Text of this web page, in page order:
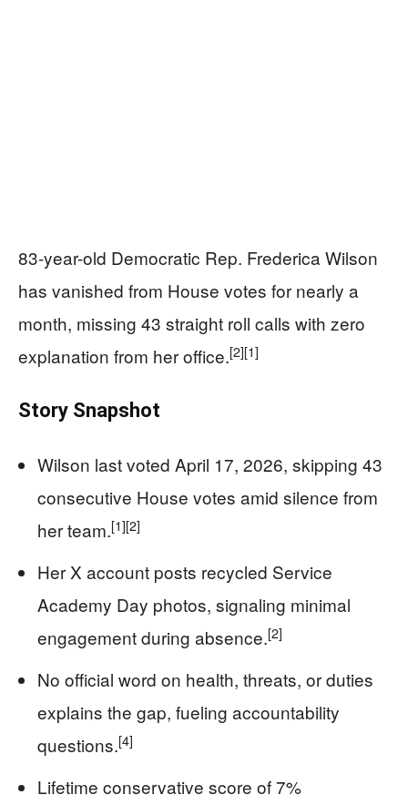
83-year-old Democratic Rep. Frederica Wilson
has vanished from House votes for nearly a
month, missing 43 straight roll calls with zero
explanation from her office.[2][1]
Story Snapshot
Wilson last voted April 17, 2026, skipping 43
consecutive House votes amid silence from
her team.[1][2]
Her X account posts recycled Service
Academy Day photos, signaling minimal
engagement during absence.[2]
No official word on health, threats, or duties
explains the gap, fueling accountability
questions.[4]
Lifetime conservative score of 7%